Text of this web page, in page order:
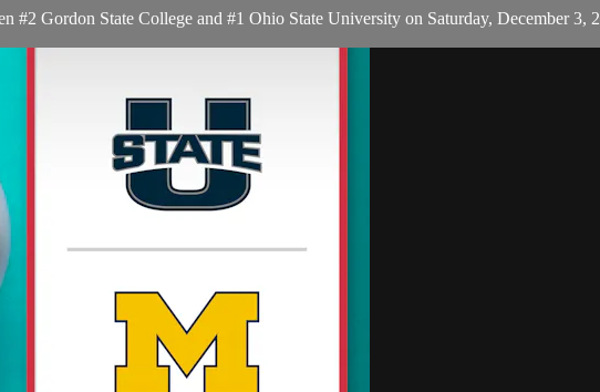
#2 Gordon State College and #1 Ohio State University on Saturday, December 3,